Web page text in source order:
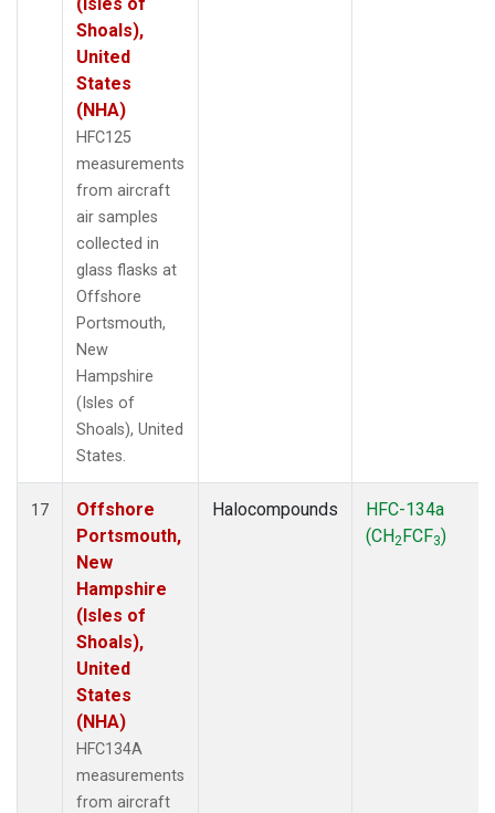
Shoals),
United
States
(NHA)
HFC125
measurements
from aircraft
air samples
collected in
glass flasks at
Offshore
Portsmouth,
New
Hampshire
(Isles of
Shoals), United
States.
17
Offshore
Portsmouth,
New
Hampshire
(Isles of
Shoals),
United
States
(NHA)
HFC134A
measurements
from aircraft
Halocompounds
HFC-134a
(CH2FCF3)